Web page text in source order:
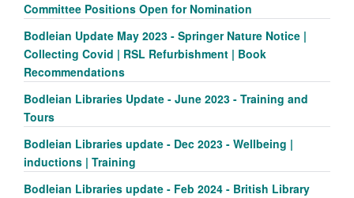
Committee Positions Open for Nomination
Bodleian Update May 2023 - Springer Nature Notice |
Collecting Covid | RSL Refurbishment | Book
Recommendations
Bodleian Libraries Update - June 2023 - Training and
Tours
Bodleian Libraries update - Dec 2023 - Wellbeing |
inductions | Training
Bodleian Libraries update - Feb 2024 - British Library